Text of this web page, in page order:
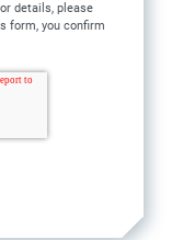
details, please
form, you confirm